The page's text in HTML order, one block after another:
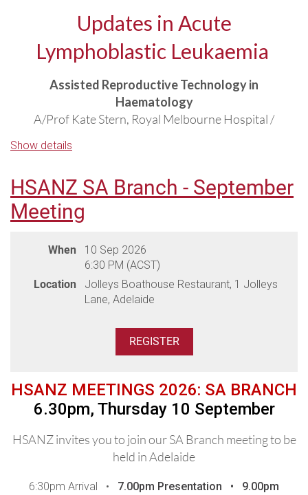
Updates in Acute
Lymphoblastic Leukaemia
Assisted Reproductive Technology in
Haematology
A/Prof Kate Stern, Royal Melbourne Hospital /
therapies
in 2026 and beyond
A/Prof Ashish Bajel, Royal Melbourne Hospital /
Participating Hospitals:
Eastern Health & Royal Melbourne Hospital / PMCC
Venue: Leonda by the Yarra, 2 Wallen Road, Hawthorn
(parking available onsite)
(Please note dietaries must be advised two weeks prior to the
meeting - dietaries received after this may not be able to be
accommodated by the venue)
THANK YOU TO OUR DINNER
SPONSORS
Show details
HSANZ SA Branch - September
Meeting
When
10 Sep 2026
6:30 PM (ACST)
Location
Jolleys Boathouse Restaurant, 1 Jolleys
Lane, Adelaide
HSANZ MEETINGS 2026: SA BRANCH
6.30pm, Thursday 10 September
HSANZ invites you to join our SA Branch meeting to be
held in Adelaide
6:30pm Arrival • 7.00pm Presentation •
9.00pm